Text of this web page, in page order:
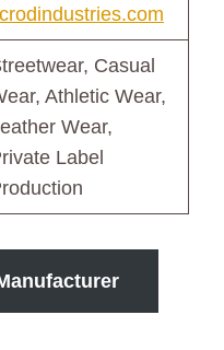
Casual
Athletic Wear,
Wear,
Label